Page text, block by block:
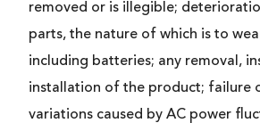
removed or is illegible;
parts, the nature of which is to
including batteries; any removal,
installation of the product; failure
variations caused by AC power